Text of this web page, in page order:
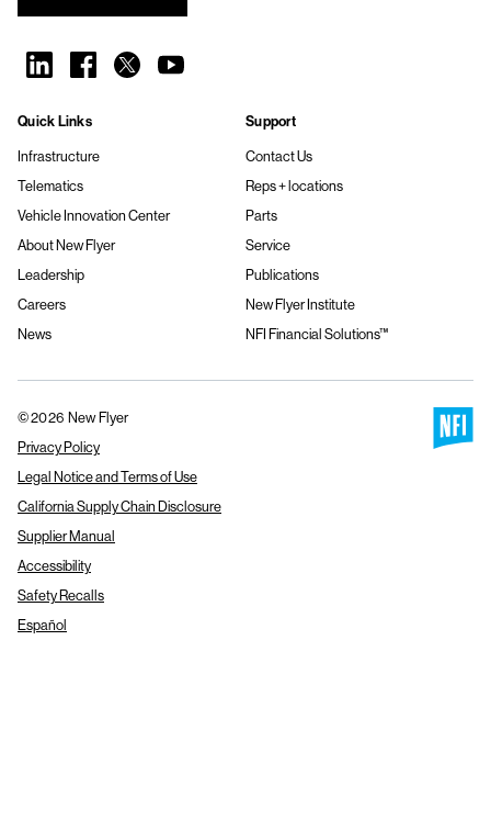
Quick Links
Infrastructure
Telematics
Vehicle Innovation Center
About New Flyer
Leadership
Careers
News
Support
Contact Us
Reps + locations
Parts
Service
Publications
New Flyer Institute
NFI Financial Solutions™
© 2026 New Flyer
Privacy Policy
Legal Notice and Terms of Use
California Supply Chain Disclosure
Supplier Manual
Accessibility
Safety Recalls
Español